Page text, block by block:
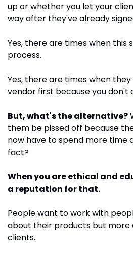
up or whether you let your
way after they've already
Yes, there are times when this
process.
Yes, there are times when
vendor first because you don't
But, what's the alternative?
them be pissed off because
now have to spend more time
fact?
When you are ethical and
a reputation for that.
People want to work with
about their products but more
clients.